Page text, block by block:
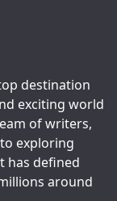
destination
exciting world
of writers,
exploring
has defined
around